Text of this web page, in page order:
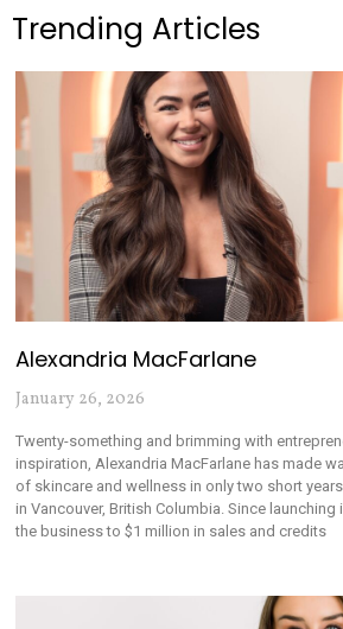
Trending Articles
Alexandria MacFarlane
January 26, 2026
Twenty-something and brimming with
inspiration, Alexandria MacFarlane has made
of skincare and wellness in only two short
in Vancouver, British Columbia. Since launching
the business to $1 million in sales and credits